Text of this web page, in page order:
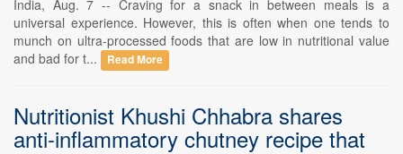
India, Aug. 7 -- Craving for a snack in between meals is a
universal experience. However, this is often when one tends to
munch on ultra-processed foods that are low in nutritional value
and bad for t...
Read More
Nutritionist Khushi Chhabra shares
anti-inflammatory chutney recipe that